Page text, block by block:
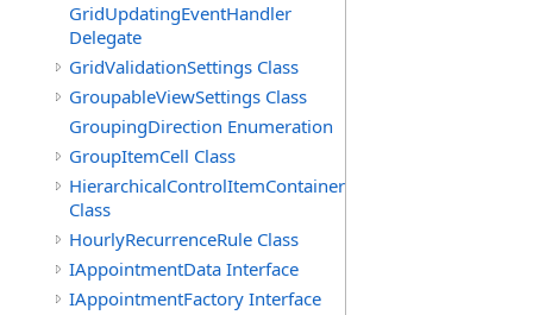
GridUpdatingEventHandler
Delegate
GridValidationSettings Class
GroupableViewSettings Class
GroupingDirection Enumeration
GroupItemCell Class
HierarchicalControlItemContainer
Class
HourlyRecurrenceRule Class
IAppointmentData Interface
IAppointmentFactory Interface